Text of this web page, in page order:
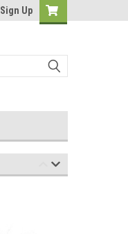
Sign Up